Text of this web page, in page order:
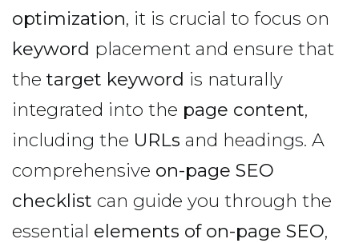
optimization, it is crucial to focus on
keyword placement and ensure that
thetarget keyword is naturally
integrated into the page content,
including the URLs and headings. A
comprehensive on-page SEO
checklist can guide you through the
essential elements of on-page SEO,